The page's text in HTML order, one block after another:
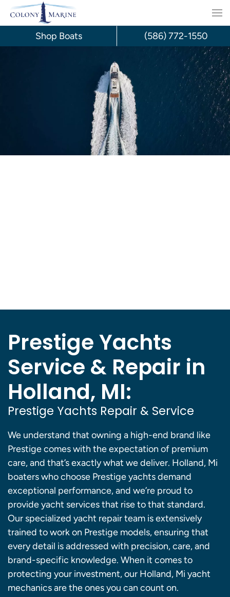
Skip
Prestige Yachts
Service & Repair in
Holland, MI:
Prestige Yachts Repair & Service
We understand that owning a high-end brand like
Prestige comes with the expectation of premium
care, and that’s exactly what we deliver. Holland, Mi
boaters who choose Prestige yachts demand
exceptional performance, and we’re proud to
provide yacht services that rise to that standard.
Our specialized yacht repair team is extensively
trained to work on Prestige models, ensuring that
every detail is addressed with precision, care, and
brand-specific knowledge. When it comes to
protecting your investment, our Holland, Mi yacht
mechanics are the ones you can count on.
Shop Boats (586) 772-1550